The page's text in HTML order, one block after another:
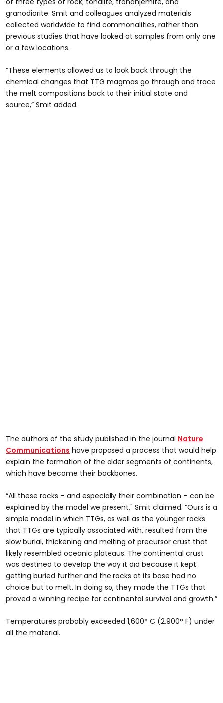
granodiorite. Smit and colleagues analyzed materials
collected worldwide to find commonalities, rather than
previous studies that have looked at samples from only one
or a few locations.
“These elements allowed us to look back through the
chemical changes that TTG magmas go through and trace
the melt compositions back to their initial state and
source,” Smit added.
The authors of the study published in the journal Nature
Communications have proposed a process that would help
explain the formation of the older segments of continents,
which have become their backbones.
“All these rocks – and especially their combination – can be
explained by the model we present," Smit claimed. “Ours is a
simple model in which TTGs, as well as the younger rocks
that TTGs are typically associated with, resulted from the
slow burial, thickening and melting of precursor crust that
likely resembled oceanic plateaus. The continental crust
was destined to develop the way it did because it kept
getting buried further and the rocks at its base had no
choice but to melt. In doing so, they made the TTGs that
proved a winning recipe for continental survival and growth.”
Temperatures probably exceeded 1,600° C (2,900° F) under
all the material.